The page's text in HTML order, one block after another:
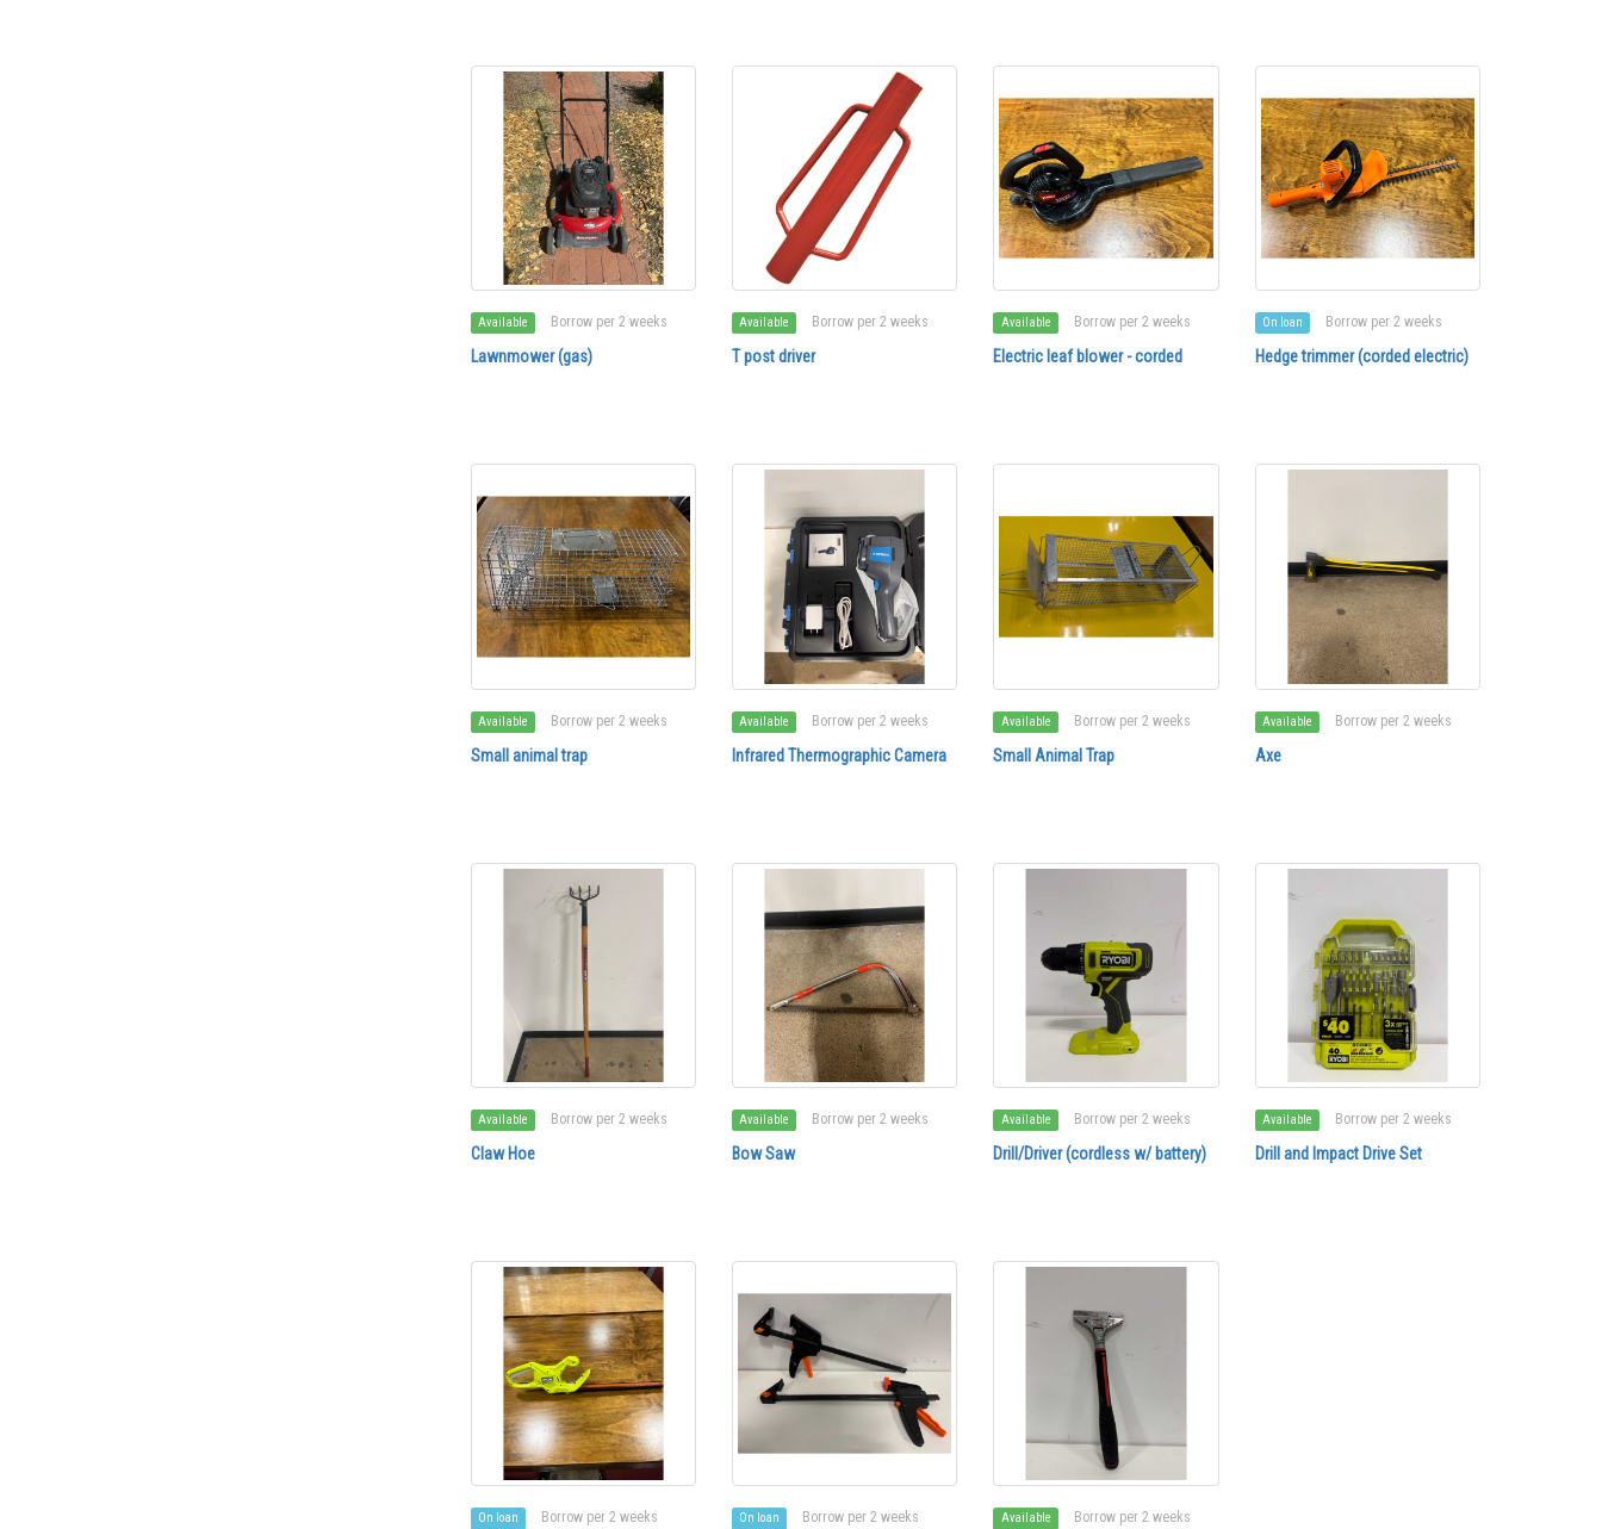
Available Borrow per 2 weeks
Lawnmower (gas)
Available Borrow per 2 weeks
T post driver
Available Borrow per 2 weeks
Electric leaf blower - corded
On loan Borrow per 2 weeks
Hedge trimmer (corded electric)
Available Borrow per 2 weeks
Small animal trap
Available Borrow per 2 weeks
Infrared Thermographic Camera
Available Borrow per 2 weeks
Small Animal Trap
Available Borrow per 2 weeks
Axe
Available Borrow per 2 weeks
Claw Hoe
Available Borrow per 2 weeks
Bow Saw
Available Borrow per 2 weeks
Drill/Driver (cordless w/ battery)
Available Borrow per 2 weeks
Drill and Impact Drive Set
On loan Borrow per 2 weeks On loan Borrow per 2 weeks Available Borrow per 2 weeks